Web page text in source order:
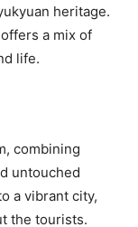
heritage.
a mix of
life.
combining
untouched
a vibrant city,
the tourists.